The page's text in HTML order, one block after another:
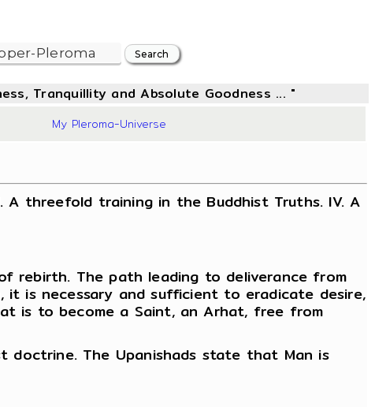
Tranquillity and Absolute Goodness ... "
My Pleroma-Universe
A threefold training in the Buddhist Truths. IV. A
rebirth. The path leading to deliverance from
is necessary and sufficient to eradicate desire,
is to become a Saint, an Arhat, free from
doctrine. The Upanishads state that Man is